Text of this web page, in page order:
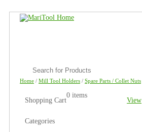
Home / Mill Tool Holders / Spare Parts / Collet Nuts
Shopping Cart View
0 items
Categories